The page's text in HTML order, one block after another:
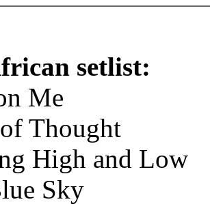
setlist:
Me
Thought
High and Low
Sky